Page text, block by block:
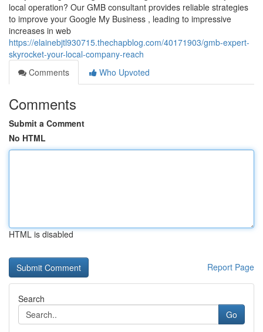
local operation? Our GMB consultant provides reliable strategies
to improve your Google My Business , leading to impressive
increases in web
https://elainebjtl930715.thechapblog.com/40171903/gmb-expert-
skyrocket-your-local-company-reach
Comments
Who Upvoted
Comments
Submit a Comment
No HTML
HTML is disabled
Report Page
Search
Go